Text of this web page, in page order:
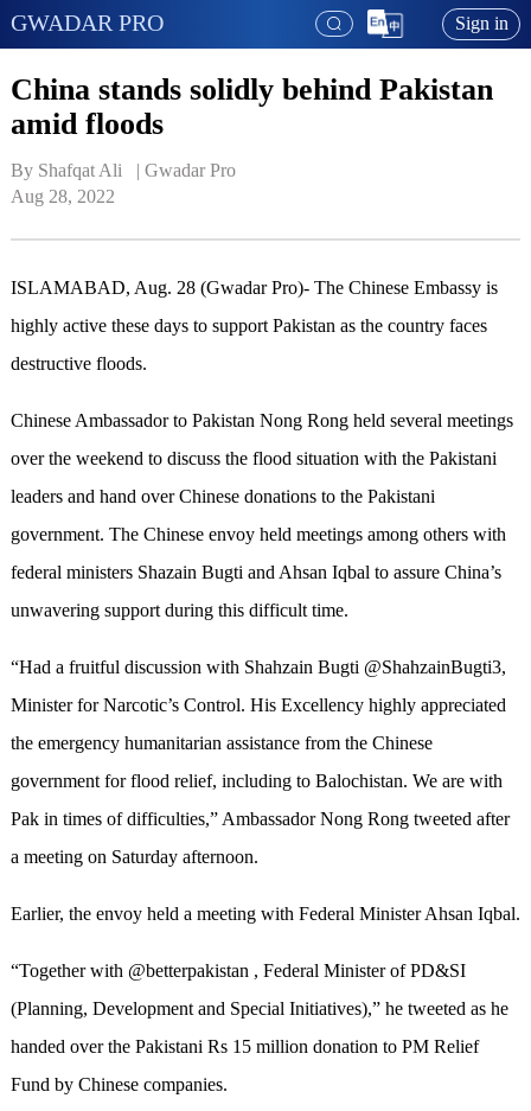
GWADAR PRO Sign in
China stands solidly behind Pakistan
amid floods
By Shafqat Ali   | Gwadar Pro
Aug 28, 2022
ISLAMABAD, Aug. 28 (Gwadar Pro)- The Chinese Embassy is
highly active these days to support Pakistan as the country faces
destructive floods.
Chinese Ambassador to Pakistan Nong Rong held several meetings
over the weekend to discuss the flood situation with the Pakistani
leaders and hand over Chinese donations to the Pakistani
government. The Chinese envoy held meetings among others with
federal ministers Shazain Bugti and Ahsan Iqbal to assure China’s
unwavering support during this difficult time.
“Had a fruitful discussion with Shahzain Bugti @ShahzainBugti3,
Minister for Narcotic’s Control. His Excellency highly appreciated
the emergency humanitarian assistance from the Chinese
government for flood relief, including to Balochistan. We are with
Pak in times of difficulties,” Ambassador Nong Rong tweeted after
a meeting on Saturday afternoon.
Earlier, the envoy held a meeting with Federal Minister Ahsan Iqbal.
“Together with @betterpakistan , Federal Minister of PD&SI
(Planning, Development and Special Initiatives),” he tweeted as he
handed over the Pakistani Rs 15 million donation to PM Relief
Fund by Chinese companies.